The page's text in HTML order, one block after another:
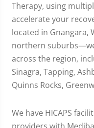
Therapy, using
accelerate your
located in Gnangara,
northern
across the region,
Sinagra, Tapping,
Quinns Rocks,
We have HICAPS